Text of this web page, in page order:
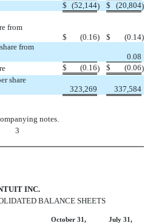
$ (52,144) $ (20,804)
from
$ (0.16) $ (0.14)
from
0.08
$ (0.16) $ (0.06)
share
323,269 337,584
notes.
3
INC.
BALANCE SHEETS
October 31,
July 31,